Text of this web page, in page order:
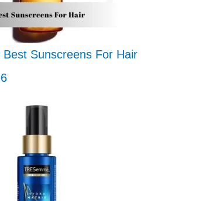
Best Sunscreens For Hair